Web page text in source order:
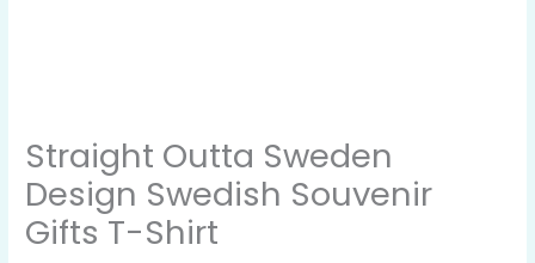
Straight Outta Sweden
Design Swedish Souvenir
Gifts T-Shirt